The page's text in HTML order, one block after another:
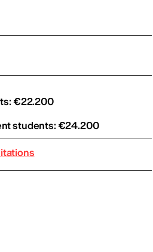
€22.200
students: €24.200